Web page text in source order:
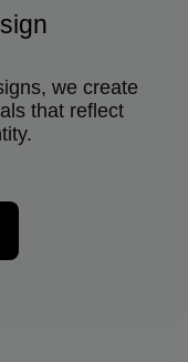
we create
that reflect